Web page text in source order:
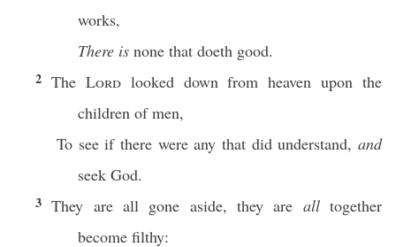
works,
There is none that doeth good.
2 The Lordlooked down from heaven upon the
children of men,
To see if there were any that did understand, and
seek God.
3They are all gone aside, they are alltogether
become filthy: